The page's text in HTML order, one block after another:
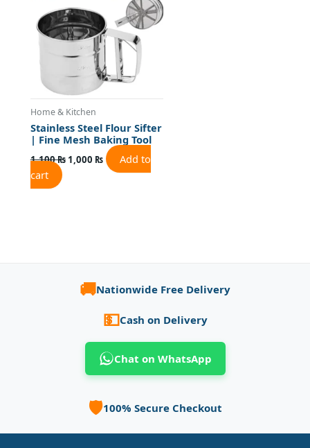
Home & Kitchen
Stainless Steel Flour Sifter
| Fine Mesh Baking Tool
1,100₨ 1,000 ₨
Add to
cart
🚚Nationwide Free Delivery
💵Cash on Delivery
Chat on WhatsApp
🛡️100% Secure Checkout